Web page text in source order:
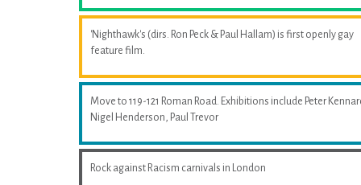
'Nighthawk's (dirs. Ron Peck & Paul Hallam) is first openly gay
feature film.
Move to 119-121 Roman Road. Exhibitions include Peter
Nigel Henderson, Paul Trevor
Rock against Racism carnivals in London